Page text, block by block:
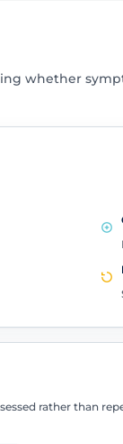
whether
rather than